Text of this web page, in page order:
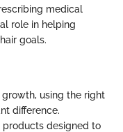
medical
role in helping
goals.
using the right
difference.
designed to